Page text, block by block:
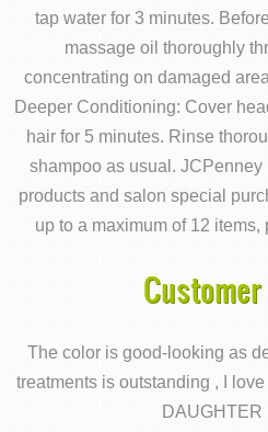
tap water for 3 minutes.
massage oil thoroughly
concentrating on damaged
Deeper Conditioning: Cover
hair for 5 minutes. Rinse
shampoo as usual.
products and salon special
up to a maximum of 12 items,
The color is good-looking as
treatments is outstanding , I
DAUGHTER